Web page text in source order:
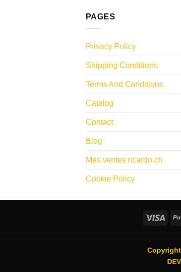
PAGES
Privacy Policy
Shipping Conditions
Terms And Conditions
Catalog
Contact
Blog
Mes ventes ricardo.ch
Cookie Policy
Visa